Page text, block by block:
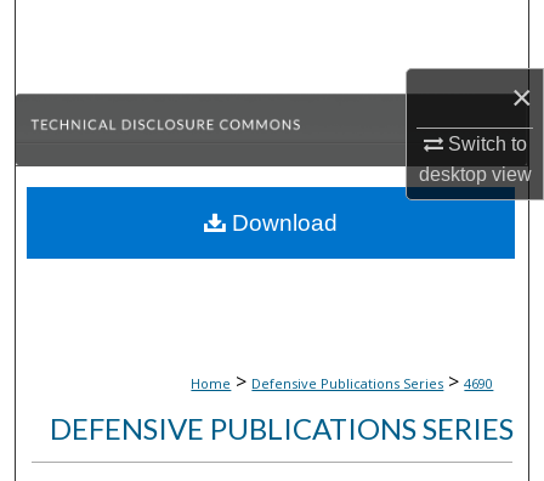
×
Switch to
desktopview
Browse Collections
About
Home > Defensive Publications Series > 4690
DEFENSIVE PUBLICATIONS SERIES
Download